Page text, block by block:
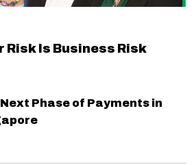
Risk Is Business Risk
Phase of Payments in